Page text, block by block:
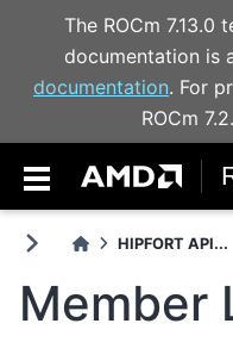
The ROCm 7.13.0
documentation is
documentation. For
ROCm
HIPFORT API...
Member